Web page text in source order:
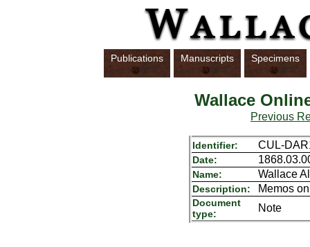
Publications Manuscripts Specimens
Wallace
Previous
Identifier: CUL-
Date:
Name: Wallace
Description: Memos
Document
type:
Note